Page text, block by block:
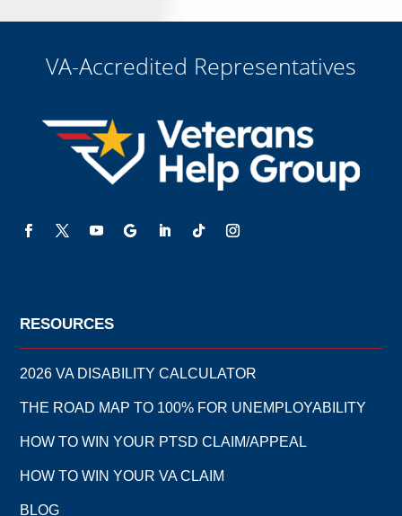
VA-Accredited Representatives
RESOURCES
2026 VA DISABILITY CALCULATOR
THE ROAD MAP TO 100% FOR UNEMPLOYABILITY
HOW TO WIN YOUR PTSD CLAIM/APPEAL
HOW TO WIN YOUR VA CLAIM
BLOG